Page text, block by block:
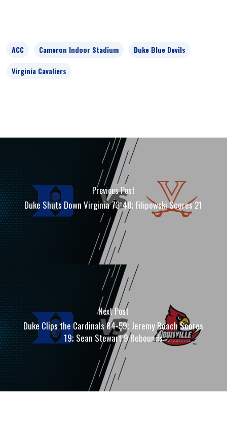
ACC Cameron Indoor Stadium
Duke Blue Devils
Virginia Cavaliers
Previous Post
Duke Shuts Down Virginia 73-48; Filipowski Scores 21
Next Post
Duke Clips the Cardinals 84-59; Jeremy Roach Scores
19; Sean Stewart 9 Rebounds